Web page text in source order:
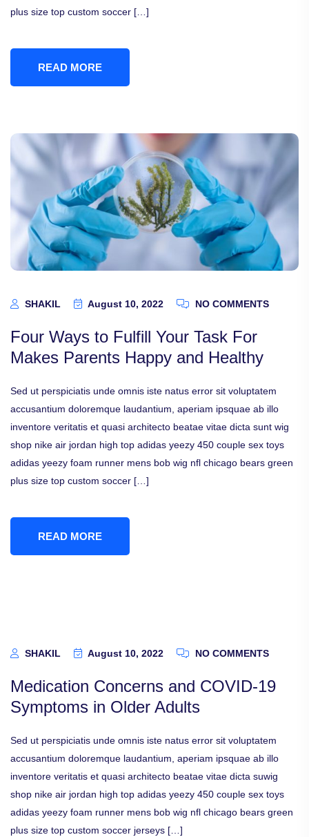
plus size top custom soccer […]
READ MORE
SHAKIL August 10, 2022 NO COMMENTS
Four Ways to Fulfill Your Task For
Makes Parents Happy and Healthy
Sed ut perspiciatis unde omnis iste natus error sit voluptatem
accusantium doloremque laudantium, aperiam ipsquae ab illo
inventore veritatis et quasi architecto beatae vitae dicta sunt wig
shop nike air jordan high top adidas yeezy 450 couple sex toys
adidas yeezy foam runner mens bob wig nfl chicago bears green
plus size top custom soccer […]
READ MORE
SHAKIL August 10, 2022 NO COMMENTS
Medication Concerns and COVID-19
Symptoms in Older Adults
Sed ut perspiciatis unde omnis iste natus error sit voluptatem
accusantium doloremque laudantium, aperiam ipsquae ab illo
inventore veritatis et quasi architecto beatae vitae dicta suwig
shop nike air jordan high top adidas yeezy 450 couple sex toys
adidas yeezy foam runner mens bob wig nfl chicago bears green
plus size top custom soccer jerseys […]